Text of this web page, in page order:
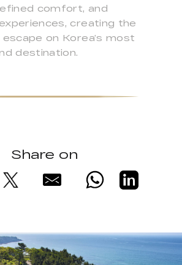
comfort, and
creating the
on Korea’s most
destination.
Share on